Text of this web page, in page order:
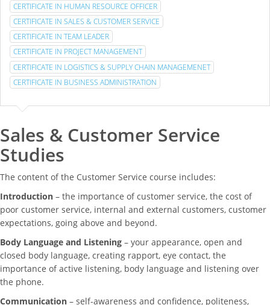
CERTIFICATE IN HUMAN RESOURCE OFFICER
CERTIFICATE IN SALES & CUSTOMER SERVICE
CERTIFICATE IN TEAM LEADER
CERTIFICATE IN PROJECT MANAGEMENT
CERTIFICATE IN LOGISTICS & SUPPLY CHAIN MANAGEMENET
CERTIFICATE IN BUSINESS ADMINISTRATION
Sales & Customer Service
Studies
The content of the Customer Service course includes:
Introduction – the importance of customer service, the cost of
poor customer service, internal and external customers, customer
expectations, going above and beyond.
Body Language and Listening – your appearance, open and
closed body language, creating rapport, eye contact, the
importance of active listening, body language and listening over
the phone.
Communication – self-awareness and confidence, politeness,